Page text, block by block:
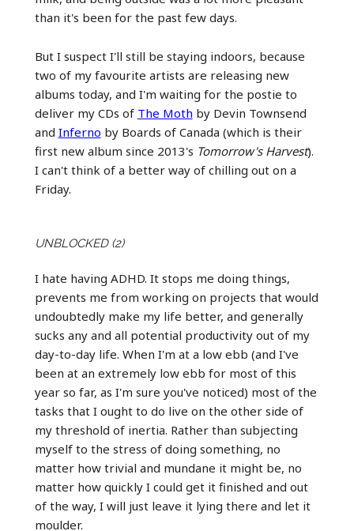
than it's been for the past few days.
But I suspect I'll still be staying indoors, because
two of my favourite artists are releasing new
albums today, and I'm waiting for the postie to
deliver my CDs of The Moth by Devin Townsend
and Inferno by Boards of Canada (which is their
first new album since 2013's Tomorrow's Harvest).
I can't think of a better way of chilling out on a
Friday.
UNBLOCKED (2)
I hate having ADHD. It stops me doing things,
prevents me from working on projects that would
undoubtedly make my life better, and generally
sucks any and all potential productivity out of my
day-to-day life. When I'm at a low ebb (and I've
been at an extremely low ebb for most of this
year so far, as I'm sure you've noticed) most of the
tasks that I ought to do live on the other side of
my threshold of inertia. Rather than subjecting
myself to the stress of doing something, no
matter how trivial and mundane it might be, no
matter how quickly I could get it finished and out
of the way, I will just leave it lying there and let it
moulder.